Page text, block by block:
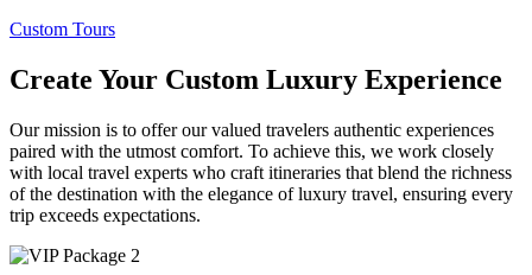
Custom Tours
Create Your Custom Luxury Experience
Our mission is to offer our valued travelers authentic experiences
paired with the utmost comfort. To achieve this, we work closely
with local travel experts who craft itineraries that blend the richness
of the destination with the elegance of luxury travel, ensuring every
trip exceeds expectations.